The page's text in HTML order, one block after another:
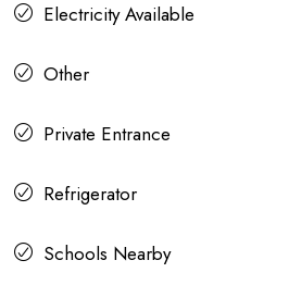
Electricity Available
Other
Private Entrance
Refrigerator
Schools Nearby